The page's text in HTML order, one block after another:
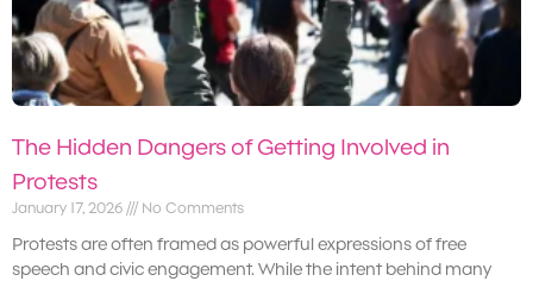
The Hidden Dangers of Getting Involved in
Protests
January 17, 2026 No Comments
Protests are often framed as powerful expressions of free
speech and civic engagement. While the intent behind many